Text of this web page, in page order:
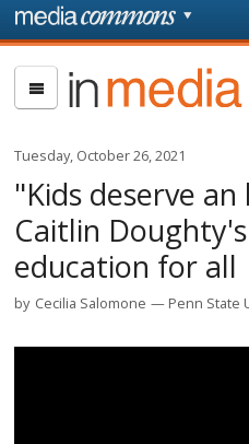
Skip to main content
page
In
Media
Res
Tuesday, October 26, 2021
"Kids deserve
Caitlin
education for all
by Cecilia Salomone Penn State